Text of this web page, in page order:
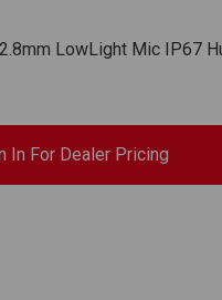
LowLight Mic IP67
In For Dealer Pricing